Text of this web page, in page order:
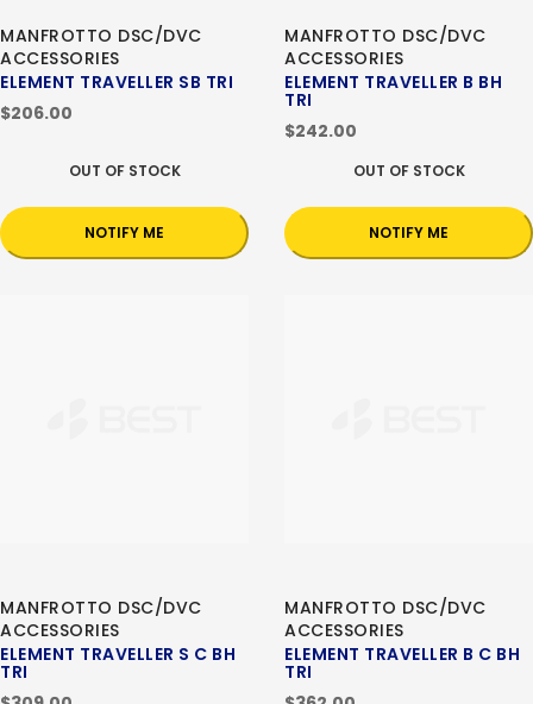
MANFROTTO DSC/DVC
ACCESSORIES
ELEMENT TRAVELLER SB TRI
$206.00
OUT OF STOCK
NOTIFY ME
MANFROTTO DSC/DVC
ACCESSORIES
ELEMENT TRAVELLER B BH
TRI
$242.00
OUT OF STOCK
NOTIFY ME
MANFROTTO DSC/DVC
ACCESSORIES
ELEMENT TRAVELLER S C BH
TRI
MANFROTTO DSC/DVC
ACCESSORIES
ELEMENT TRAVELLER B C BH
TRI